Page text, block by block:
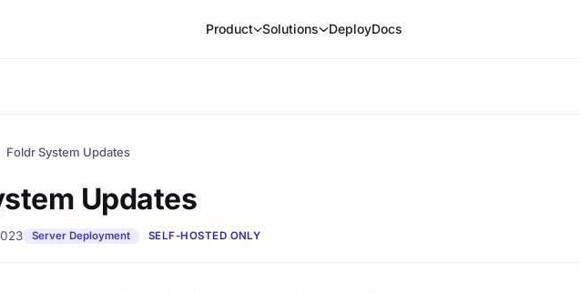
Product Solutions DeployDocs
Foldr System Updates
Updates
Server Deployment SELF-HOSTED ONLY